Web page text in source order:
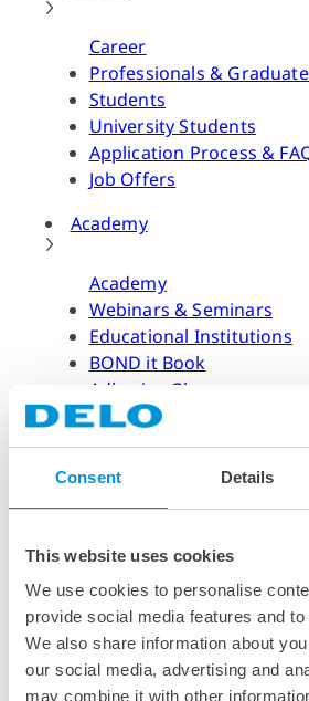
Consent Details
This website uses cookies
We use cookies to personalise
provide social media features and
We also share information about
our social media, advertising and
may combine it with other
Career
Professionals &
Students
University Students
Application Process &
Job Offers
Academy
Academy
Webinars & Seminars
Educational Institutions
BOND it Book
Adhesive Glossary
Adhesive Know-how
Dispensing Process
Curing Process
News & Dates
News & Dates
DELO News